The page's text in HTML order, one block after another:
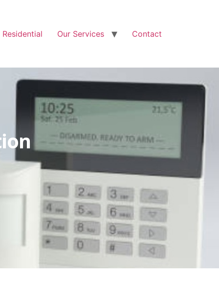
Residential Our Services Contact